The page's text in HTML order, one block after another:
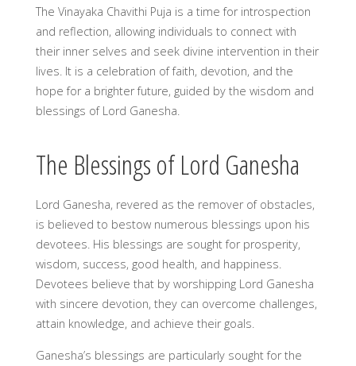
The Vinayaka Chavithi Puja is a time for introspection
and reflection, allowing individuals to connect with
their inner selves and seek divine intervention in their
lives. It is a celebration of faith, devotion, and the
hope for a brighter future, guided by the wisdom and
blessings of Lord Ganesha.
The Blessings of Lord Ganesha
Lord Ganesha, revered as the remover of obstacles,
is believed to bestow numerous blessings upon his
devotees. His blessings are sought for prosperity,
wisdom, success, good health, and happiness.
Devotees believe that by worshipping Lord Ganesha
with sincere devotion, they can overcome challenges,
attain knowledge, and achieve their goals.
Ganesha’s blessings are particularly sought for the